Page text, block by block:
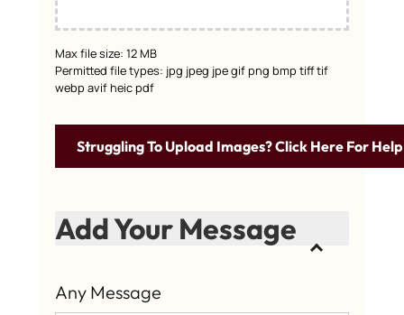
Max file size: 12 MB
Permitted file types: jpg jpeg jpe gif png bmp tiff tif
webp avif heic pdf
Struggling To Upload Images? Click Here For
Add Your Message
Any Message